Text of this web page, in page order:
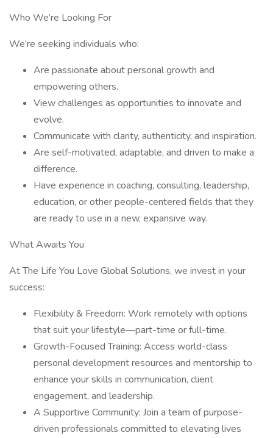
Who We’re Looking For
We’re seeking individuals who:
Are passionate about personal growth and
empowering others.
View challenges as opportunities to innovate and
evolve.
Communicate with clarity, authenticity, and inspiration.
Are self-motivated, adaptable, and driven to make a
difference.
Have experience in coaching, consulting, leadership,
education, or other people-centered fields that they
are ready to use in a new, expansive way.
What Awaits You
At The Life You Love Global Solutions, we invest in your
success:
Flexibility & Freedom: Work remotely with options
that suit your lifestyle—part-time or full-time.
Growth-Focused Training: Access world-class
personal development resources and mentorship to
enhance your skills in communication, client
engagement, and leadership.
A Supportive Community: Join a team of purpose-
driven professionals committed to elevating lives